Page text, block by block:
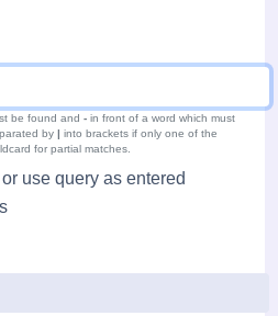
be found and - in front of a word which must
by | into brackets if only one of the
for partial matches.
use query as entered